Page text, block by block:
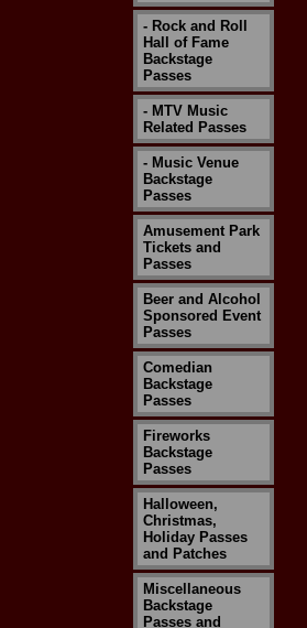
- Rock and Roll
Hall of Fame
Backstage
Passes
- MTV Music
Related Passes
- Music Venue
Backstage
Passes
Amusement Park
Tickets and
Passes
Beer and Alcohol
Sponsored Event
Passes
Comedian
Backstage
Passes
Fireworks
Backstage
Passes
Halloween,
Christmas,
Holiday Passes
and Patches
Miscellaneous
Backstage
Passes and